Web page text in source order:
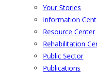
Your Stories
Information
Resource Center
Rehabilitation
Public Sector
Publications